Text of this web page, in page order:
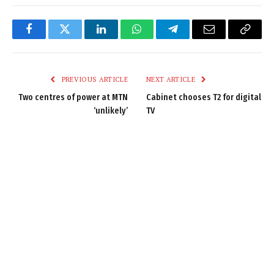
FacebookTwitter LinkedInWhatsAppTelegramEmail
Copy
PREVIOUS ARTICLE
Two centres of power at MTN
‘unlikely’
NEXT ARTICLE
Cabinet chooses T2 for digital
TV